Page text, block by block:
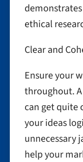
ethical
Clear and
Ensure your
throughout.
can get quite
your ideas
unnecessary
help your